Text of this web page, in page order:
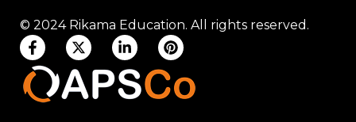
© 2024 Rikama Education. All rights reserved.